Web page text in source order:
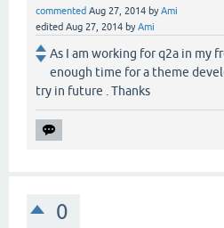
commented Aug 27, 2014 byAmi
edited Aug 27, 2014 byAmi
As I am working for q2a in my
enough time for a theme
try in future . Thanks
0